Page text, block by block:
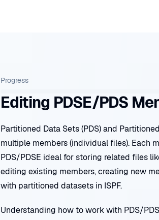
Progress
Editing PDSE/PDS
Partitioned Data Sets (PDS) and
multiple members (individual files). Each
PDS/PDSE ideal for storing related files
editing existing members, creating new
with partitioned datasets in ISPF.
Understanding how to work with PDS/